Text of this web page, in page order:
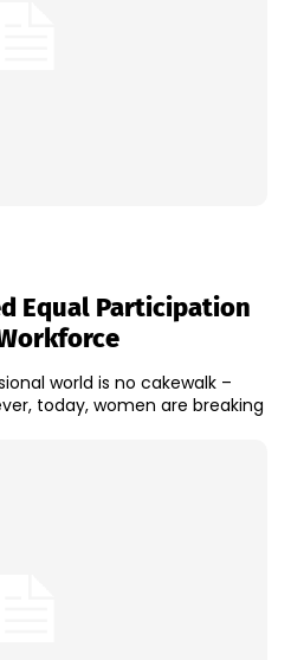
Equal Participation
world is no cakewalk –
today, women are breaking